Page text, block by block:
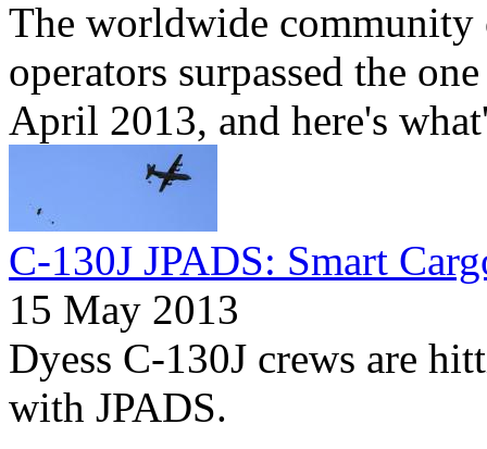
The worldwide community
operators surpassed the
April 2013, and here's
C-130J JPADS: Smart
15 May 2013
Dyess C-130J crews are
with JPADS.